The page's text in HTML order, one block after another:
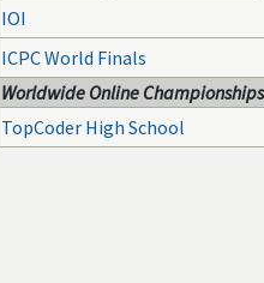
IOI
ICPC World Finals
Worldwide Online
TopCoder High School